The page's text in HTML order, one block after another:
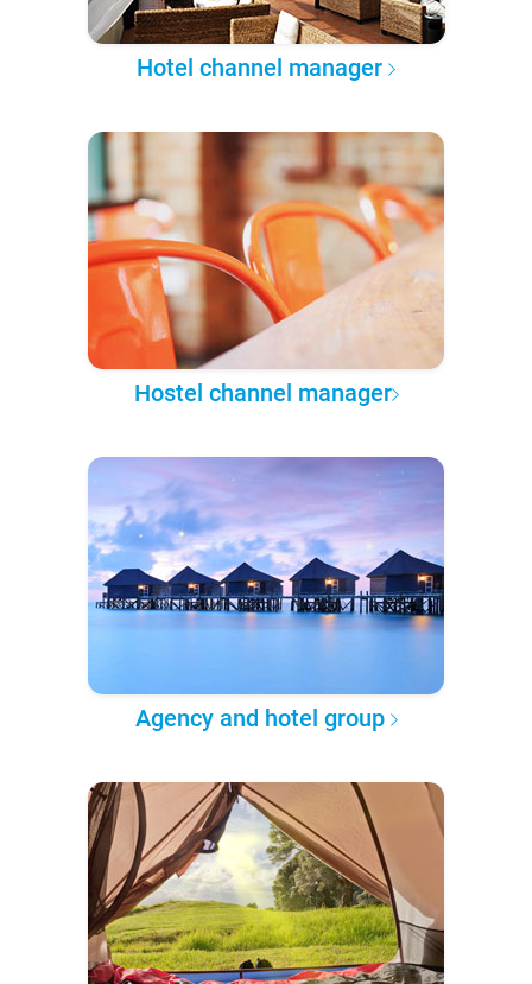
Hotel channel manager
Hostel channel manager
Agency and hotel group